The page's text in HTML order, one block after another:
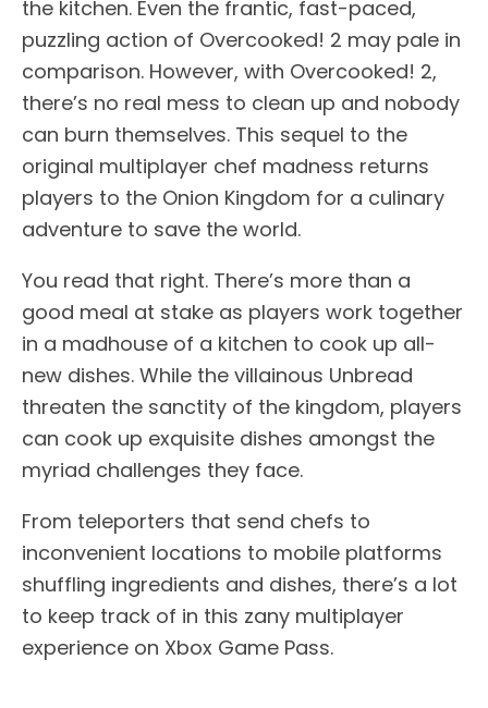
the kitchen. Even the frantic, fast-paced,
puzzling action of Overcooked! 2 may pale in
comparison. However, with Overcooked! 2,
there’s no real mess to clean up and nobody
can burn themselves. This sequel to the
original multiplayer chef madness returns
players to the Onion Kingdom for a culinary
adventure to save the world.
You read that right. There’s more than a
good meal at stake as players work together
in a madhouse of a kitchen to cook up all-
new dishes. While the villainous Unbread
threaten the sanctity of the kingdom, players
can cook up exquisite dishes amongst the
myriad challenges they face.
From teleporters that send chefs to
inconvenient locations to mobile platforms
shuffling ingredients and dishes, there’s a lot
to keep track of in this zany multiplayer
experience on Xbox Game Pass.